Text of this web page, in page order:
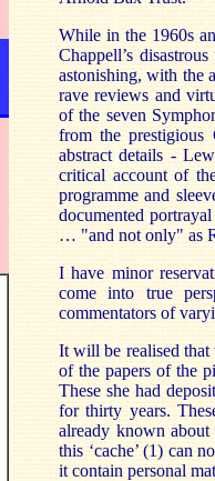
While in the 1960s
Chappell’s
astonishing, with the
rave reviews and
of the seven
from the prestigious
abstract details -
critical account of
programme and
documented
… "and not only" as
I have minor
come into true
commentators of
It will be realised
of the papers of the
These she had
for thirty years.
already known
this ‘cache’ (1) can
it contain personal